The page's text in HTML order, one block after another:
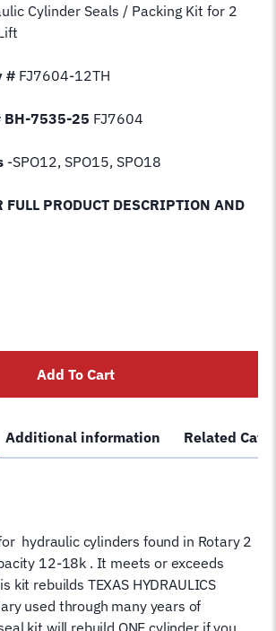
Cylinder Seals / Packing Kit for 2
# FJ7604-12TH
BH-7535-25 FJ7604
-SPO12, SPO15, SPO18
FULL PRODUCT DESCRIPTION AND
Add To Cart
Additional information Related
hydraulic cylinders found in Rotary 2
12-18k . It meets or exceeds
kit rebuilds TEXAS HYDRAULICS
used through many years of
kit will rebuild ONE cylinder if you